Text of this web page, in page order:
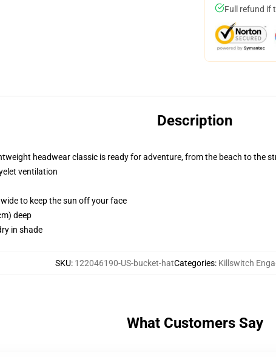
Full refund if
Description
headwear classic is ready for adventure, from the beach to the
ventilation
to keep the sun off your face
deep
in shade
SKU: 122046190-US-bucket-hatCategories: Killswitch
What Customers Say